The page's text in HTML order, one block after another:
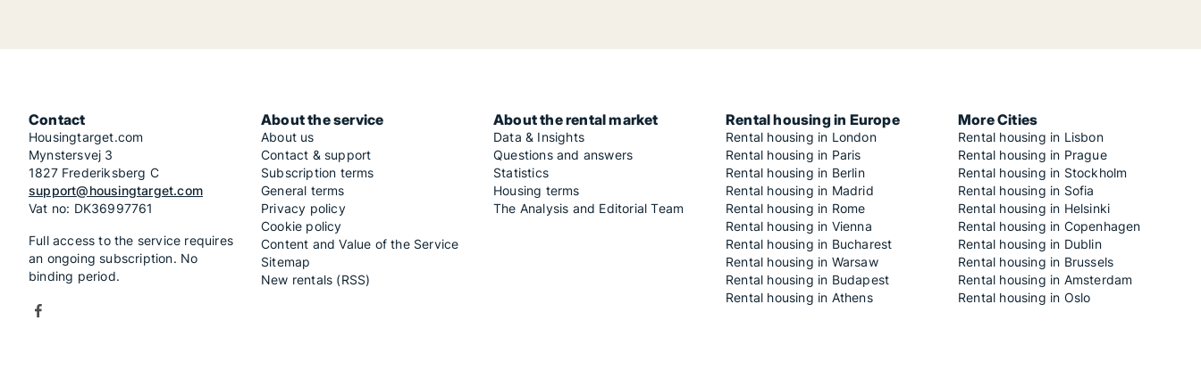
Contact
Housingtarget.com
Mynstersvej 3
1827 Frederiksberg C
support@housingtarget.com
Vat no: DK36997761
Full access to the service requires
an ongoing subscription. No
binding period.
About the service
About us
Contact & support
Subscription terms
General terms
Privacy policy
Cookie policy
Content and Value of the Service
Sitemap
New rentals (RSS)
About the rental market
Data & Insights
Questions and answers
Statistics
Housing terms
The Analysis and Editorial Team
Rental housing in Europe
Rental housing in London
Rental housing in Paris
Rental housing in Berlin
Rental housing in Madrid
Rental housing in Rome
Rental housing in Vienna
Rental housing in Bucharest
Rental housing in Warsaw
Rental housing in Budapest
Rental housing in Athens
More Cities
Rental housing in Lisbon
Rental housing in Prague
Rental housing in Stockholm
Rental housing in Sofia
Rental housing in Helsinki
Rental housing in Copenhagen
Rental housing in Dublin
Rental housing in Brussels
Rental housing in Amsterdam
Rental housing in Oslo